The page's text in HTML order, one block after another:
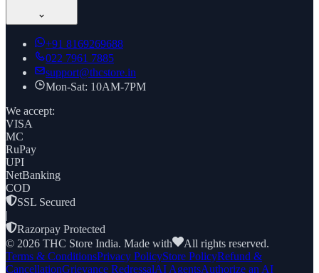
+91 8169269688
022 7961 7885
support@thcstore.in
Mon-Sat: 10AM-7PM
We accept:
VISA
MC
RuPay
UPI
NetBanking
COD
SSL Secured
|
Razorpay Protected
© 2026 THC Store India. Made with
All rights reserved.
Terms & ConditionsPrivacy PolicyStore PolicyRefund &
CancellationGrievance RedressalAI AgentsAuthorize an AI